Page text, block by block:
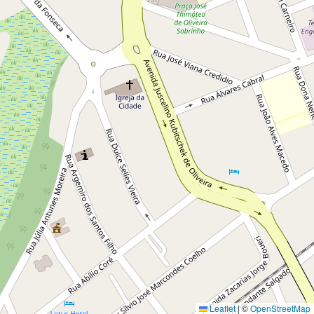
Leaflet|©OpenStreetMap